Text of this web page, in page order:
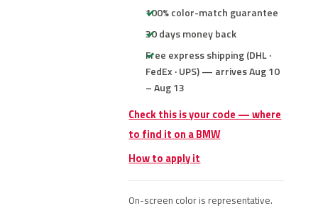
100% color-match guarantee
30 days money back
Free express shipping (DHL ·
FedEx · UPS) — arrives Aug 10
– Aug 13
Check this is your code — where
to find it on a BMW
How to apply it
On-screen color is representative.